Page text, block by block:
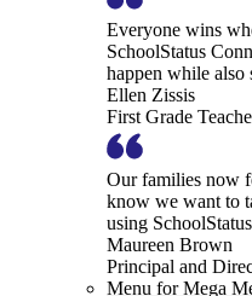
Everyone wins
SchoolStatus
happen while also
Ellen Zissis
First Grade
Our families now
know we want to
using
Maureen Brown
Principal and
Menu for Mega